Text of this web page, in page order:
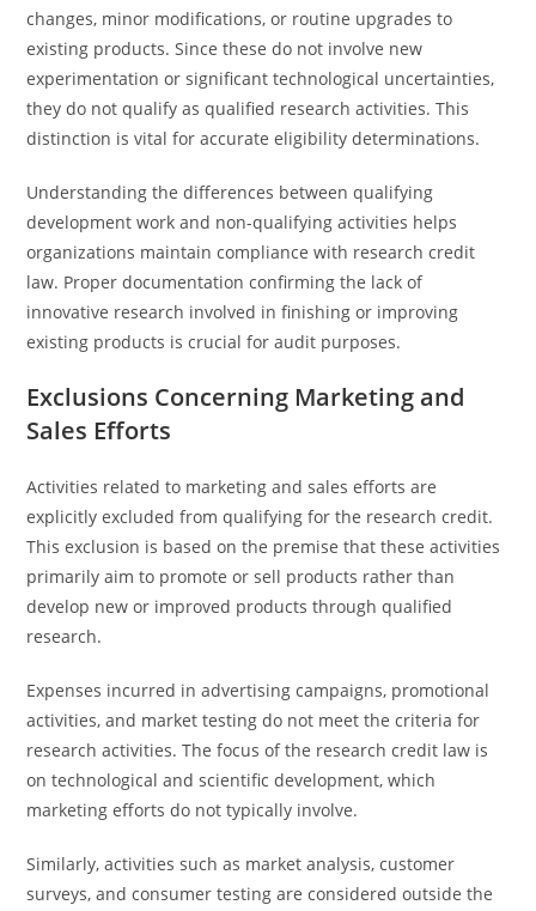
changes, minor modifications, or routine upgrades to
existing products. Since these do not involve new
experimentation or significant technological uncertainties,
they do not qualify as qualified research activities. This
distinction is vital for accurate eligibility determinations.
Understanding the differences between qualifying
development work and non-qualifying activities helps
organizations maintain compliance with research credit
law. Proper documentation confirming the lack of
innovative research involved in finishing or improving
existing products is crucial for audit purposes.
Exclusions Concerning Marketing and
Sales Efforts
Activities related to marketing and sales efforts are
explicitly excluded from qualifying for the research credit.
This exclusion is based on the premise that these activities
primarily aim to promote or sell products rather than
develop new or improved products through qualified
research.
Expenses incurred in advertising campaigns, promotional
activities, and market testing do not meet the criteria for
research activities. The focus of the research credit law is
on technological and scientific development, which
marketing efforts do not typically involve.
Similarly, activities such as market analysis, customer
surveys, and consumer testing are considered outside the